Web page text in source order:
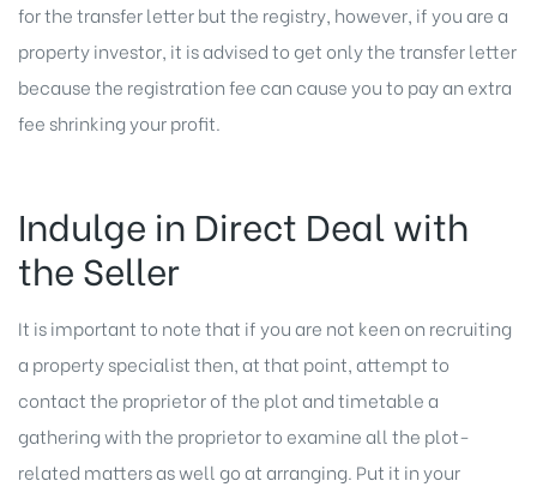
for the transfer letter but the registry, however, if you are a
property investor, it is advised to get only the transfer letter
because the registration fee can cause you to pay an extra
fee shrinking your profit.
Indulge in Direct Deal with
the Seller
It is important to note that if you are not keen on recruiting
a property specialist then, at that point, attempt to
contact the proprietor of the plot and timetable a
gathering with the proprietor to examine all the plot-
related matters as well go at arranging. Put it in your